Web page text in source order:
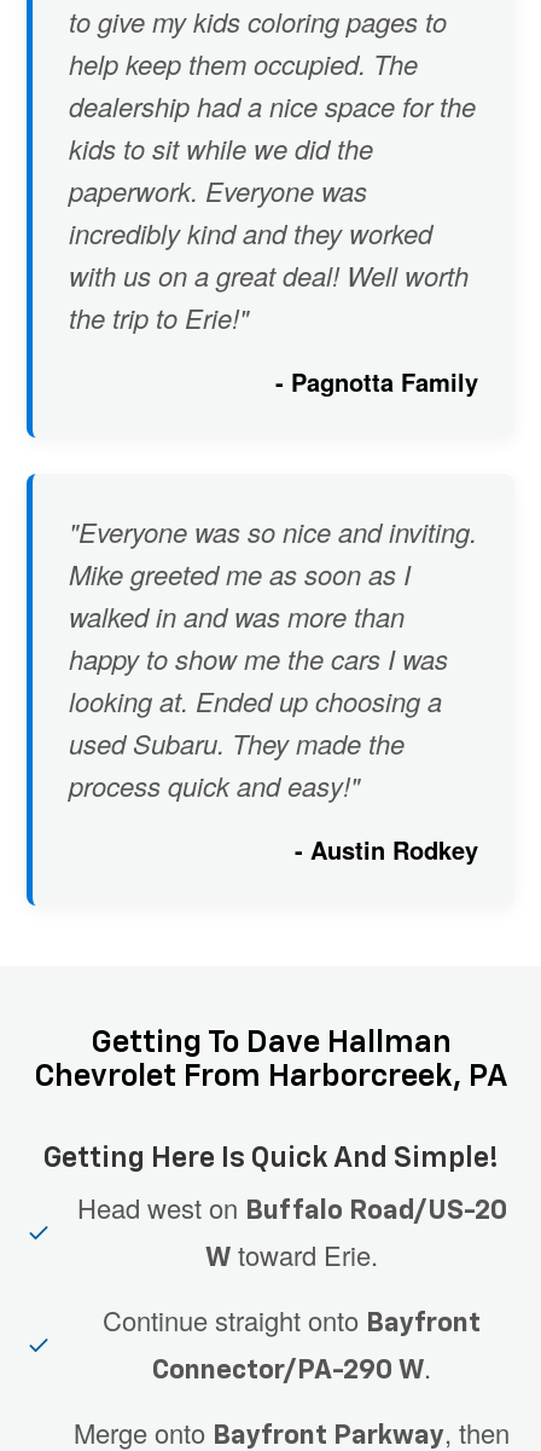
to give my kids coloring pages to
help keep them occupied. The
dealership had a nice space for the
kids to sit while we did the
paperwork. Everyone was
incredibly kind and they worked
with us on a great deal! Well worth
the trip to Erie!"
- Pagnotta Family
"Everyone was so nice and inviting.
Mike greeted me as soon as I
walked in and was more than
happy to show me the cars I was
looking at. Ended up choosing a
used Subaru. They made the
process quick and easy!"
- Austin Rodkey
Getting To Dave Hallman
Chevrolet From Harborcreek, PA
Getting Here Is Quick And Simple!
Head west on Buffalo Road/US-20
W toward Erie.
Continue straight onto Bayfront
Connector/PA-290 W.
Merge onto Bayfront Parkway, then